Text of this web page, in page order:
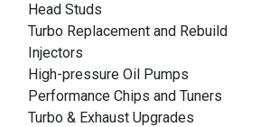
Head Studs
Turbo Replacement and Rebuild
Injectors
High-pressure Oil Pumps
Performance Chips and Tuners
Turbo & Exhaust Upgrades